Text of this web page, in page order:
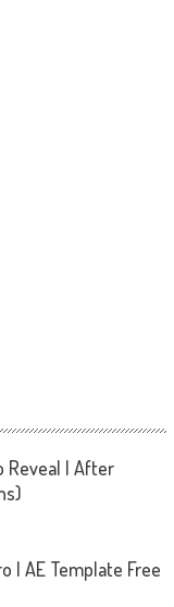
Reveal | After
| AE Template Free